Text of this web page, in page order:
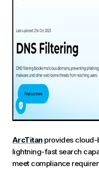
ArcTitanprovides cloud-
lightning-fast search
meet compliance